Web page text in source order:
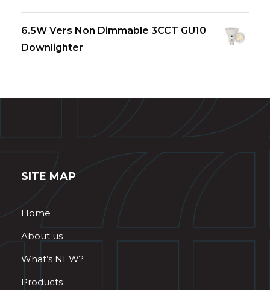
6.5W Vers Non Dimmable 3CCT GU10
Downlighter
SITE MAP
Home
About us
What’s NEW?
Products